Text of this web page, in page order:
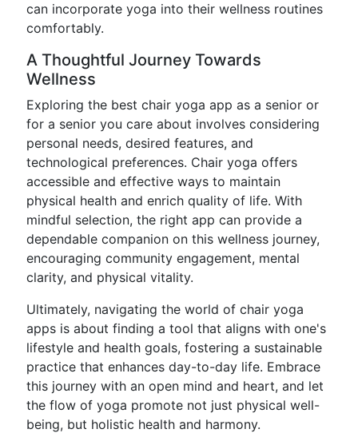
can incorporate yoga into their wellness routines
comfortably.
A Thoughtful Journey Towards
Wellness
Exploring the best chair yoga app as a senior or
for a senior you care about involves considering
personal needs, desired features, and
technological preferences. Chair yoga offers
accessible and effective ways to maintain
physical health and enrich quality of life. With
mindful selection, the right app can provide a
dependable companion on this wellness journey,
encouraging community engagement, mental
clarity, and physical vitality.
Ultimately, navigating the world of chair yoga
apps is about finding a tool that aligns with one's
lifestyle and health goals, fostering a sustainable
practice that enhances day-to-day life. Embrace
this journey with an open mind and heart, and let
the flow of yoga promote not just physical well-
being, but holistic health and harmony.